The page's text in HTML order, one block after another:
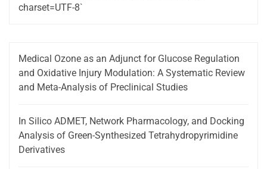
charset=UTF-8`
Medical Ozone as an Adjunct for Glucose Regulation
and Oxidative Injury Modulation: A Systematic Review
and Meta-Analysis of Preclinical Studies
In Silico ADMET, Network Pharmacology, and Docking
Analysis of Green-Synthesized Tetrahydropyrimidine
Derivatives